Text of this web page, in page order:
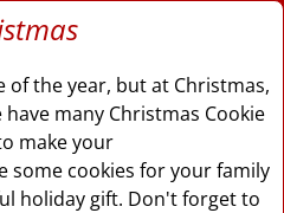
of the year, but at Christmas,
many Christmas Cookie
make your
some cookies for your family
holiday gift. Don't forget to